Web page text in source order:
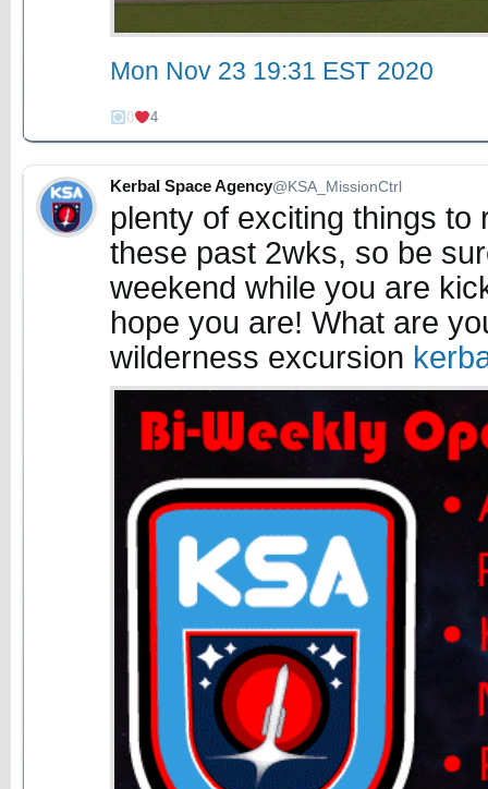
Mon Nov 23 19:31 EST 2020
0 4
Kerbal Space Agency@KSA_MissionCtrl
plenty of exciting things
these past 2wks, so be
weekend while you are
hope you are! What are
wilderness excursion